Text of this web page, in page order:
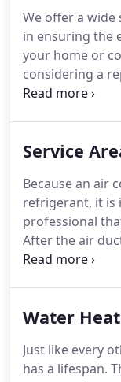
aspects of our
our health,
greatly
We offer a wide
in ensuring the
your home or
considering a
system for your
money on your
improves
maintaining an
home or
Service
Because an air
refrigerant, it is
professional
After the air
remove the air
any stuck on
sealant to finish
walkthrough,
Water
Just like every
has a lifespan.